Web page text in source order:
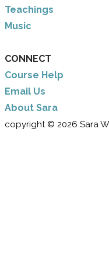
Teachings
Music
CONNECT
Course Help
Email Us
​About Sara
copyright © 2026 Sara